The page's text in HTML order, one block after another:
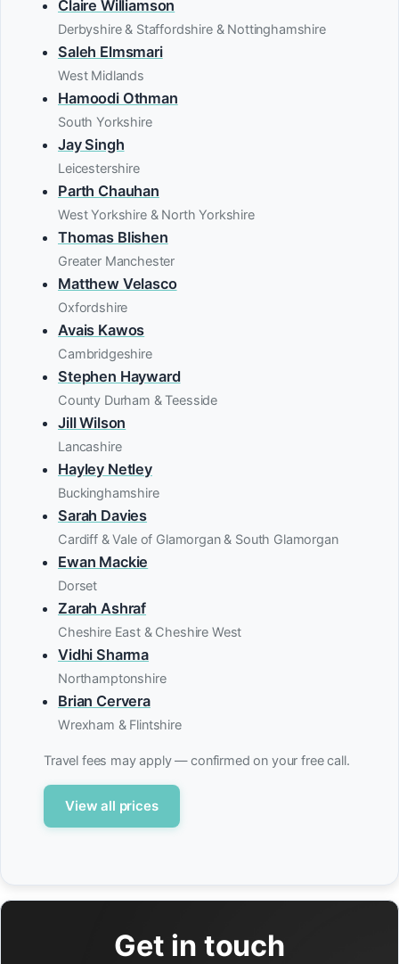
Claire Williamson
Derbyshire & Staffordshire & Nottinghamshire
Saleh Elmsmari
West Midlands
Hamoodi Othman
South Yorkshire
Jay Singh
Leicestershire
Parth Chauhan
West Yorkshire & North Yorkshire
Thomas Blishen
Greater Manchester
Matthew Velasco
Oxfordshire
Avais Kawos
Cambridgeshire
Stephen Hayward
County Durham & Teesside
Jill Wilson
Lancashire
Hayley Netley
Buckinghamshire
Sarah Davies
Cardiff & Vale of Glamorgan & South Glamorgan
Ewan Mackie
Dorset
Zarah Ashraf
Cheshire East & Cheshire West
Vidhi Sharma
Northamptonshire
Brian Cervera
Wrexham & Flintshire
Travel fees may apply — confirmed on your free call.
View all prices
Get in touch